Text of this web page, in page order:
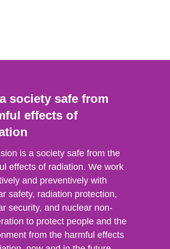
society safe from
effects of
is a society safe from the
effects of radiation. We work
and preventively with
safety, radiation protection,
security, and nuclear non-
to protect people and the
from the harmful effects